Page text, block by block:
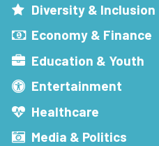
Diversity & Inclusion
Economy & Finance
Education & Youth
Entertainment
Healthcare
Media & Politics